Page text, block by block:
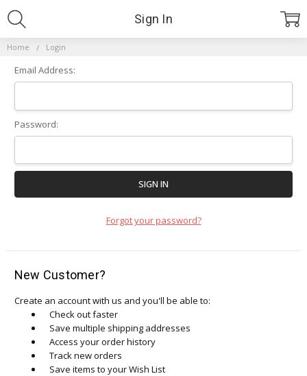
Home Login
Sign In
Email Address:
Password:
Forgot your password?
New Customer?
Create an account with us and you'll be able to:
Check out faster
Save multiple shipping addresses
Access your order history
Track new orders
Save items to your Wish List